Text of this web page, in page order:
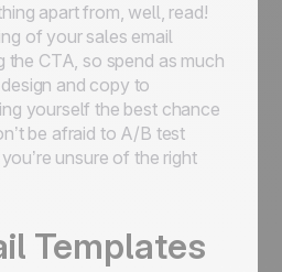
apart from, well, read!
of your sales email
the CTA, so spend as much
and copy to
yourself the best chance
be afraid to A/B test
unsure of the right
Templates